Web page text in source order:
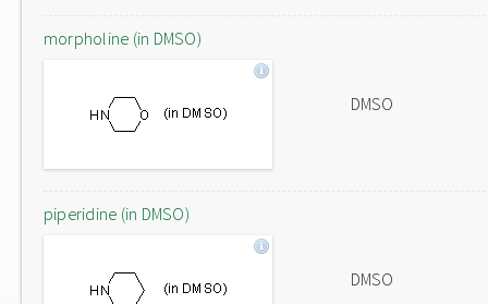
morpholine (in DMSO)
DMSO
piperidine (in DMSO)
DMSO